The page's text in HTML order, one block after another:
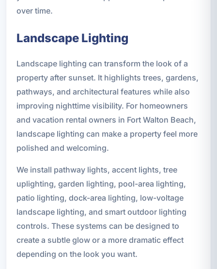
over time.
Landscape Lighting
Landscape lighting can transform the look of a
property after sunset. It highlights trees, gardens,
pathways, and architectural features while also
improving nighttime visibility. For homeowners
and vacation rental owners in Fort Walton Beach,
landscape lighting can make a property feel more
polished and welcoming.
We install pathway lights, accent lights, tree
uplighting, garden lighting, pool-area lighting,
patio lighting, dock-area lighting, low-voltage
landscape lighting, and smart outdoor lighting
controls. These systems can be designed to
create a subtle glow or a more dramatic effect
depending on the look you want.